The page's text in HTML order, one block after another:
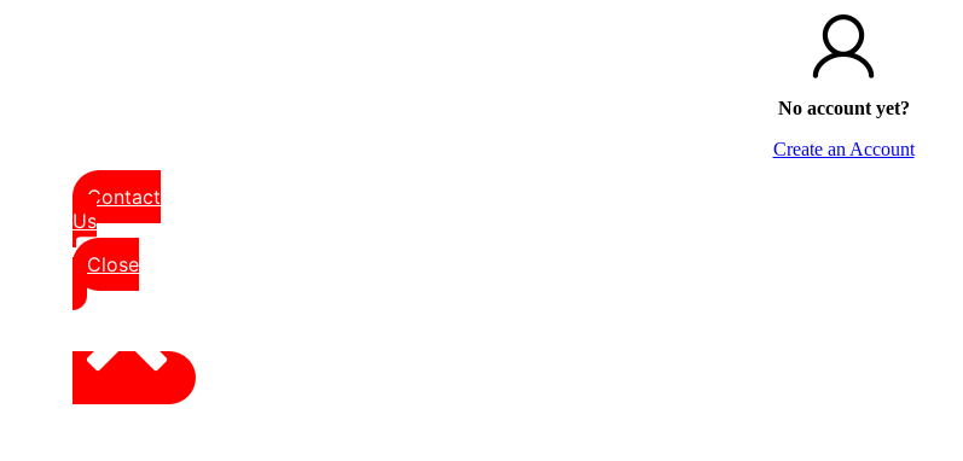
No account yet?
Create an Account
Contact
Us
Close